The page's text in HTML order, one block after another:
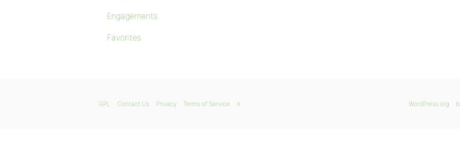
Engagements
Favorites
WordPress.org
GPL Contact Us Privacy Terms of Service X